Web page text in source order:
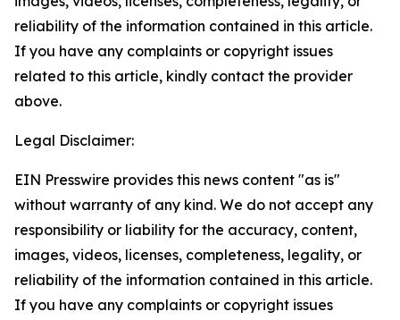
reliability of the information contained in this article.
If you have any complaints or copyright issues
related to this article, kindly contact the provider
above.
Legal Disclaimer:
EIN Presswire provides this news content "as is"
without warranty of any kind. We do not accept any
responsibility or liability for the accuracy, content,
images, videos, licenses, completeness, legality, or
reliability of the information contained in this article.
If you have any complaints or copyright issues